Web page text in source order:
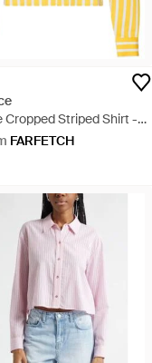
Cropped Striped Shirt -
FARFETCH